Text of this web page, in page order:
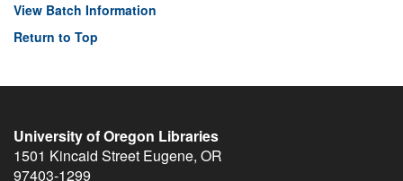
View Batch Information
Return to Top
University of Oregon Libraries
1501 Kincaid Street Eugene, OR
97403-1299